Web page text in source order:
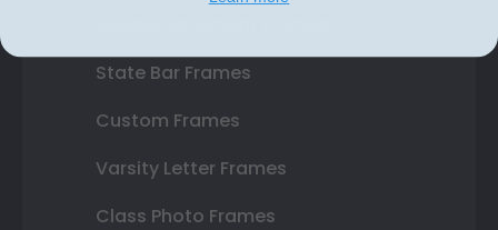
State Bar Frames
Custom Frames
Varsity Letter Frames
Class Photo Frames